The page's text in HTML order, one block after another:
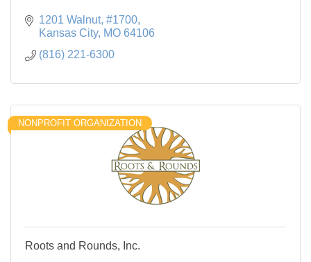
1201 Walnut, #1700
Kansas City MO 64106
(816) 221-6300
NONPROFIT ORGANIZATION
Roots and Rounds, Inc.